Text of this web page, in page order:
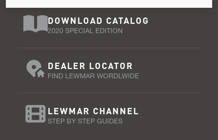
DOWNLOAD CATALOG
2020 SPECIAL EDITION
DEALER LOCATOR
FIND LEWMAR WORDLWIDE
LEWMAR CHANNEL
STEP BY STEP GUIDES